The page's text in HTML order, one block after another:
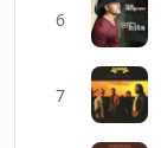
6
7